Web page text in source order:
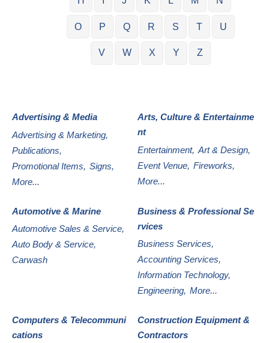
O P Q R S T U
V W X Y Z
Advertising & Media
Advertising & Marketing,
Publications,
Promotional Items, Signs,
More...
Arts, Culture & Entertainme
nt
Entertainment, Art & Design,
Event Venue, Fireworks,
More...
Automotive & Marine
Automotive Sales & Service,
Auto Body & Service,
Carwash
Business & Professional Se
rvices
Business Services,
Accounting Services,
Information Technology,
Engineering, More...
Computers & Telecommuni
cations
Construction Equipment &
Contractors